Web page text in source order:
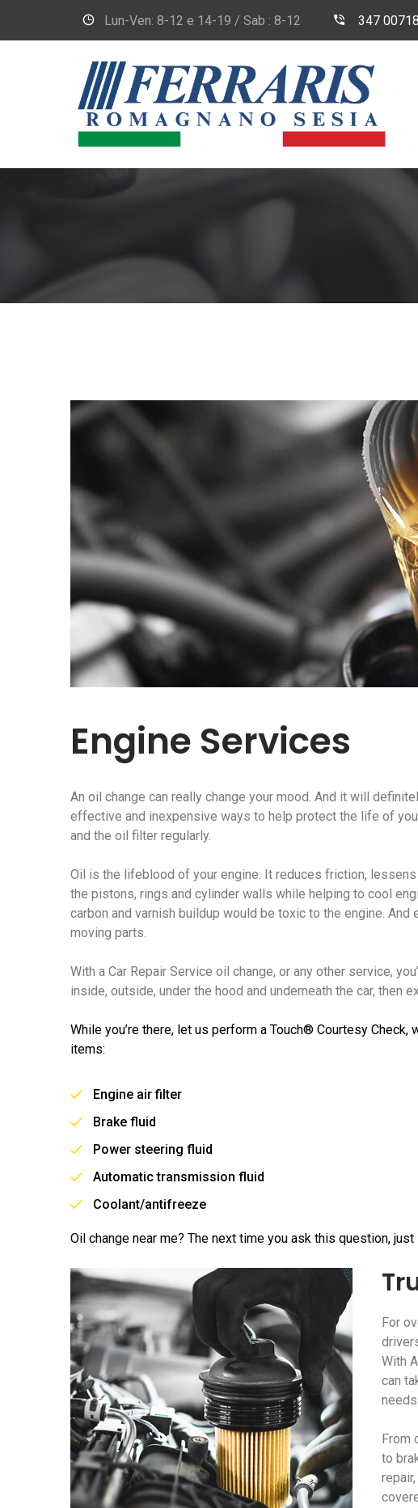
Lun-Ven: 8-12 e 14-19 / Sab : 8-12 347
Engine Services
An oil change can really change your mood. And it will
effective and inexpensive ways to help protect the life of
and the oil filter regularly.
Oil is the lifeblood of your engine. It reduces friction,
the pistons, rings and cylinder walls while helping to cool
carbon and varnish buildup would be toxic to the engine.
moving parts.
With a Car Repair Service oil change, or any other service,
inside, outside, under the hood and underneath the car, then
While you’re there, let us perform a Touch® Courtesy
items:
Engine air filter
Brake fluid
Power steering fluid
Automatic transmission fluid
Coolant/antifreeze
Oil change near me? The next time you ask this question,
For
With
can
needs.
From
to